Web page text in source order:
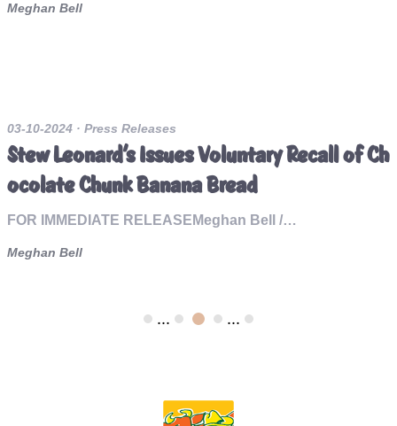
Meghan Bell
03-10-2024 · Press Releases
Stew Leonard’s Issues Voluntary Recall of Ch
ocolate Chunk Banana Bread
FOR IMMEDIATE RELEASEMeghan Bell /…
Meghan Bell
... ...